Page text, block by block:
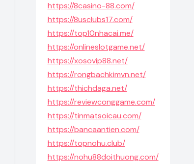
https://8casino-88.com/
https://8usclubs17.com/
https://top10nhacai.me/
https://onlineslotgame.net/
https://xosovip88.net/
https://rongbachkimvn.net/
https://thichdaga.net/
https://reviewconggame.com/
https://tinmatsoicau.com/
https://bancaantien.com/
https://topnohu.club/
https://nohu88doithuong.com/